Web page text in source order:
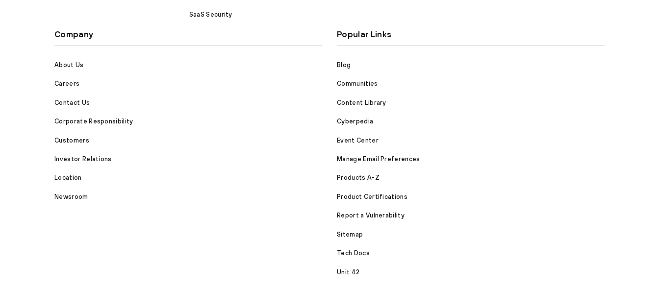
SaaS Security
Company
About Us
Careers
Contact Us
Corporate Responsibility
Customers
Investor Relations
Location
Newsroom
Popular Links
Blog
Communities
Content Library
Cyberpedia
Event Center
Manage Email Preferences
Products A-Z
Product Certifications
Report a Vulnerability
Sitemap
Tech Docs
Unit 42